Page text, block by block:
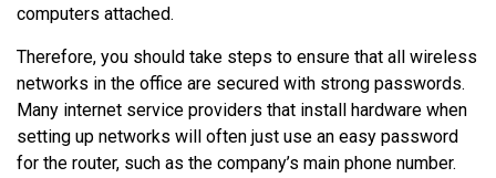
computers attached.
Therefore, you should take steps to ensure that all wireless
networks in the office are secured with strong passwords.
Many internet service providers that install hardware when
setting up networks will often just use an easy password
for the router, such as the company’s main phone number.